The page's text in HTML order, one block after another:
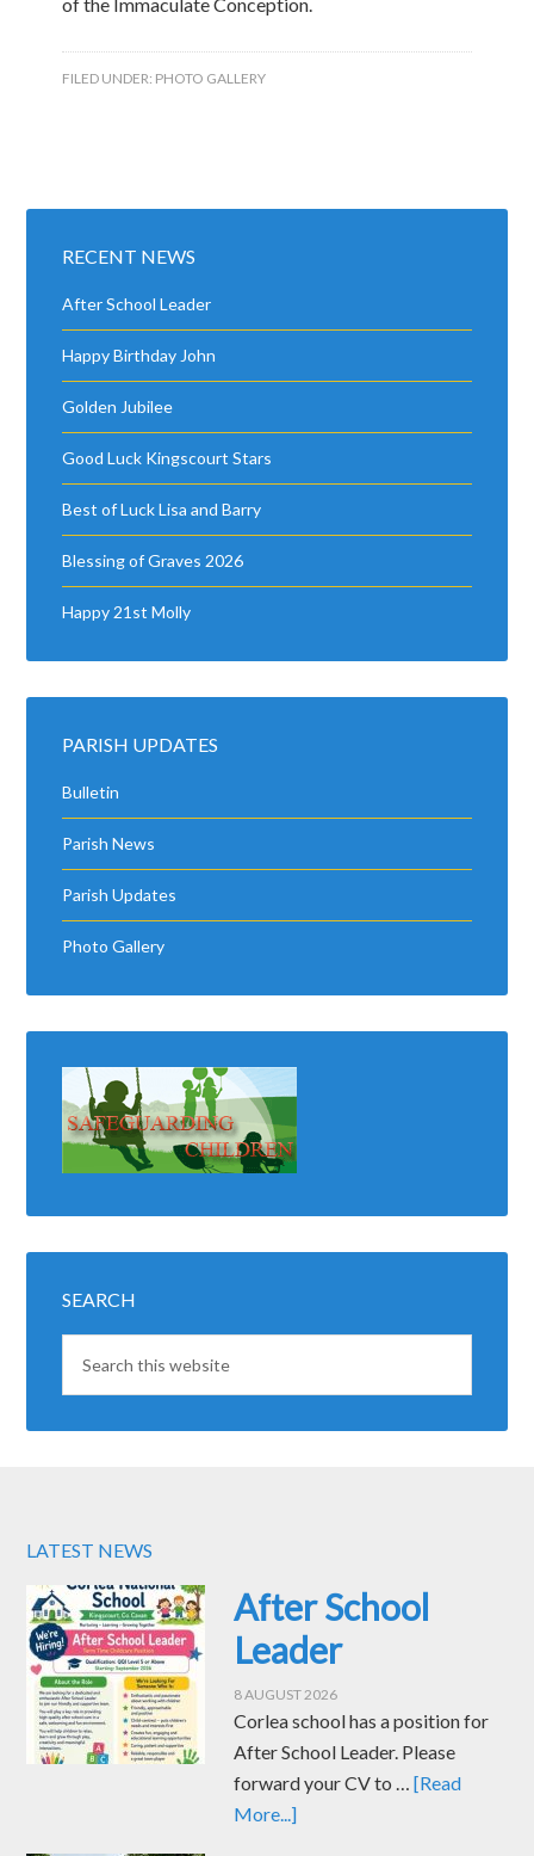
FILED UNDER: PHOTO GALLERY
RECENT NEWS
After School Leader
Happy Birthday John
Golden Jubilee
Good Luck Kingscourt Stars
Best of Luck Lisa and Barry
Blessing of Graves 2026
Happy 21st Molly
PARISH UPDATES
Bulletin
Parish News
Parish Updates
Photo Gallery
SEARCH
LATEST NEWS
After School
Leader
8 AUGUST 2026
Corlea school has a position for
After School Leader. Please
forward your CV to …[Read
More...]